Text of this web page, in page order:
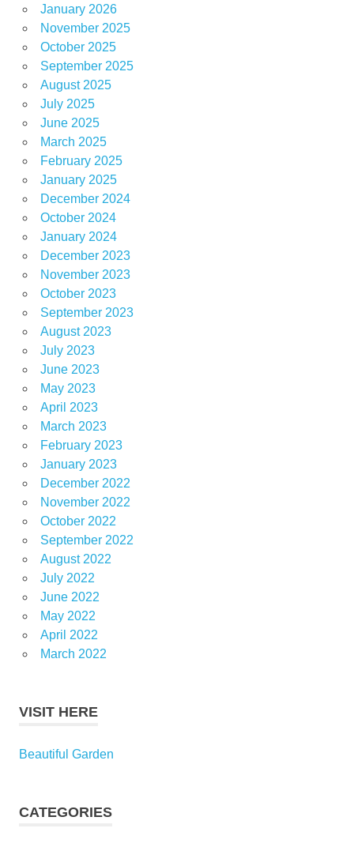
January 2026
November 2025
October 2025
September 2025
August 2025
July 2025
June 2025
March 2025
February 2025
January 2025
December 2024
October 2024
January 2024
December 2023
November 2023
October 2023
September 2023
August 2023
July 2023
June 2023
May 2023
April 2023
March 2023
February 2023
January 2023
December 2022
November 2022
October 2022
September 2022
August 2022
July 2022
June 2022
May 2022
April 2022
March 2022
VISIT HERE
Beautiful Garden
CATEGORIES